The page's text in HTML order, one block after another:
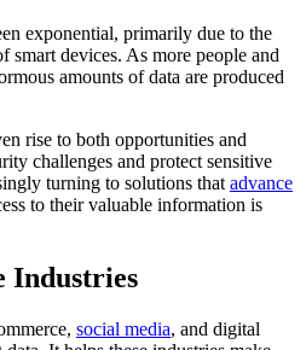
exponential, primarily due to the
smart devices. As more people and
amounts of data are produced
rise to both opportunities and
challenges and protect sensitive
turning to solutions that advance
to their valuable information is
Industries
social media, and digital